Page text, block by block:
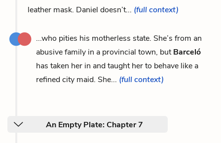
leather mask. Daniel doesn’t... (full context)
...who pities his motherless state. She’s from an
abusive family in a provincial town, butBarceló
has taken her in and taught her to behave like a
refined city maid. She... (full context)
An Empty Plate: Chapter 7